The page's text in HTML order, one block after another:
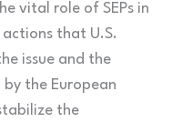
vital role of SEPs in
actions that U.S.
issue and the
the European
the